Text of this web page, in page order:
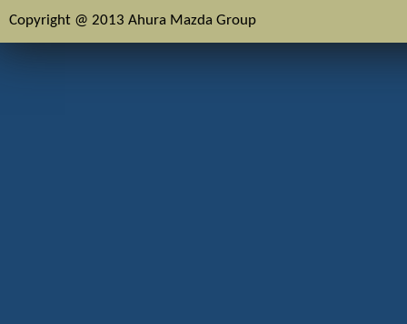
Copyright @ 2013 Ahura Mazda Group